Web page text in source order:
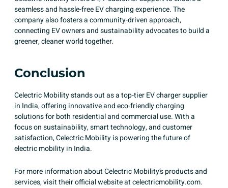
seamless and hassle-free EV charging experience. The
company also fosters a community-driven approach,
connecting EV owners and sustainability advocates to build a
greener, cleaner world together.
Conclusion
Celectric Mobility stands out as a top-tier EV charger supplier
in India, offering innovative and eco-friendly charging
solutions for both residential and commercial use. With a
focus on sustainability, smart technology, and customer
satisfaction, Celectric Mobility is powering the future of
electric mobility in India.​
For more information about Celectric Mobility’s products and
services, visit their official website atcelectricmobility.com.​